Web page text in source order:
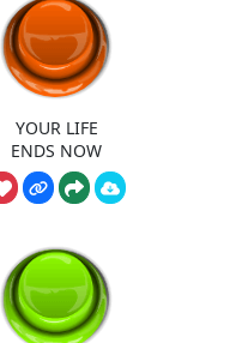
YOUR LIFE
ENDS NOW